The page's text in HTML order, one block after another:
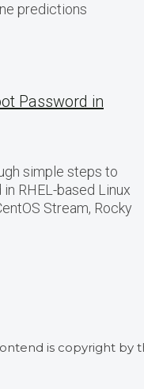
predictions
Password in
simple steps to
RHEL-based Linux
Stream, Rocky
is copyright by